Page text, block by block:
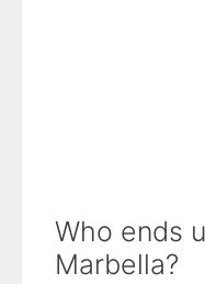
Who ends
Marbella?